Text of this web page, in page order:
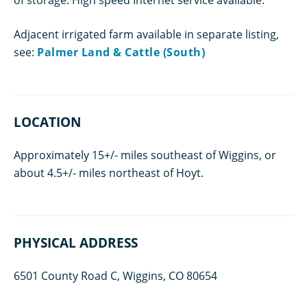
Adjacent irrigated farm available in separate listing,
see: Palmer Land & Cattle (South)
LOCATION
Approximately 15+/- miles southeast of Wiggins, or
about 4.5+/- miles northeast of Hoyt.
PHYSICAL ADDRESS
6501 County Road C, Wiggins, CO 80654